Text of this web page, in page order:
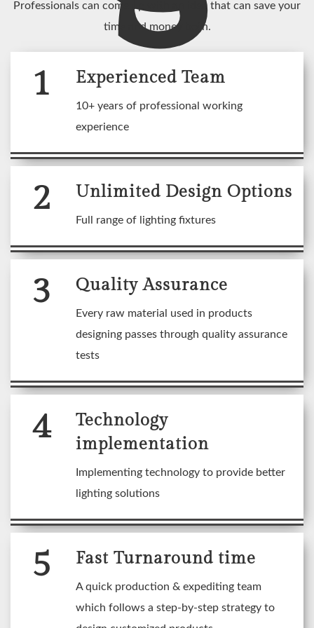
Professionals can come up with an idea that can save your
time and money both.
1 Experienced Team
10+ years of professional working
experience
2 Unlimited Design Options
Full range of lighting fixtures
3 Quality Assurance
Every raw material used in products
designing passes through quality assurance
tests
4
Technology
implementation
Implementing technology to provide better
lighting solutions
5 Fast Turnaround time
A quick production & expediting team
which follows a step-by-step strategy to